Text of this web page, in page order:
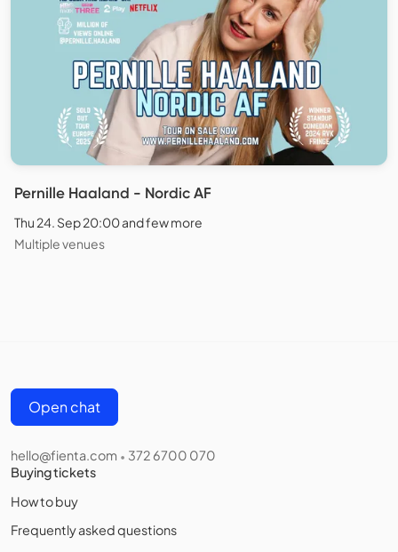
Pernille Haaland - Nordic AF
Thu 24. Sep 20:00 and few more
Multiple venues
Open chat
hello@fienta.com • 372 6700 070
Buying tickets
How to buy
Frequently asked questions